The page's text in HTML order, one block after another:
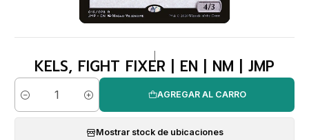
KELS, FIGHT FIXER | EN | NM | JMP
Cantidad
AGREGAR AL CARRO
Mostrar stock de ubicaciones